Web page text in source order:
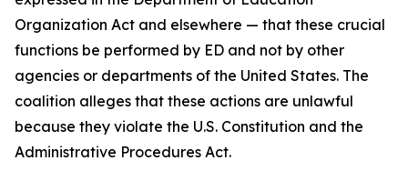
Organization Act and elsewhere — that these crucial
functions be performed by ED and not by other
agencies or departments of the United States. The
coalition alleges that these actions are unlawful
because they violate the U.S. Constitution and the
Administrative Procedures Act.